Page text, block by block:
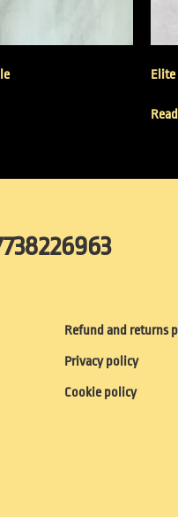
Elite
Refund and returns
Privacy policy
Cookie policy